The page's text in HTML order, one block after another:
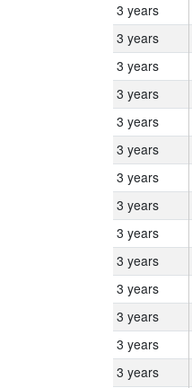
3 years
3 years
3 years
3 years
3 years
3 years
3 years
3 years
3 years
3 years
3 years
3 years
3 years
3 years